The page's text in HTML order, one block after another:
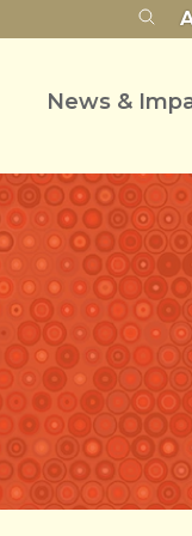
News &